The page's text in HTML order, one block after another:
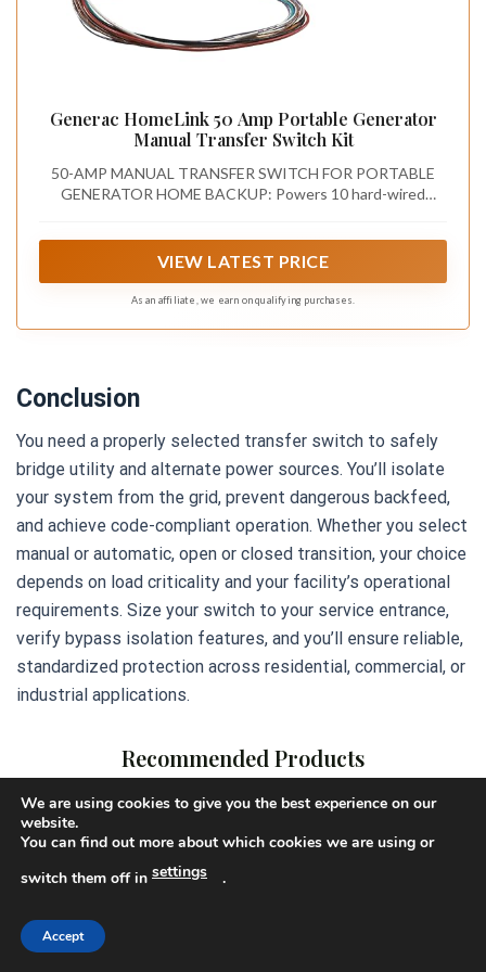
Generac HomeLink 50 Amp Portable Generator
Manual Transfer Switch Kit
50-AMP MANUAL TRANSFER SWITCH FOR PORTABLE
GENERATOR HOME BACKUP: Powers 10 hard-wired
no extension cords needed
VIEW LATEST PRICE
As an affiliate, we earn on qualifying purchases.
Conclusion
You need a properly selected transfer switch to safely
bridge utility and alternate power sources. You’ll isolate
your system from the grid, prevent dangerous backfeed,
and achieve code-compliant operation. Whether you select
manual or automatic, open or closed transition, your choice
depends on load criticality and your facility’s operational
requirements. Size your switch to your service entrance,
verify bypass isolation features, and you’ll ensure reliable,
standardized protection across residential, commercial, or
industrial applications.
Recommended Products
We are using cookies to give you the best experience on our
website.
You can find out more about which cookies we are using or
switch them off in settings .
Accept